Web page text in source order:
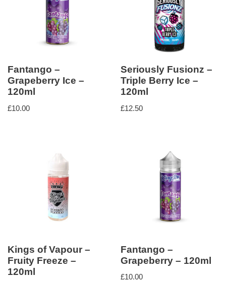
Fantango –
Grapeberry Ice –
120ml
£10.00
Seriously Fusionz –
Triple Berry Ice –
120ml
£12.50
Kings of Vapour –
Fruity Freeze –
120ml
Fantango –
Grapeberry – 120ml
£10.00